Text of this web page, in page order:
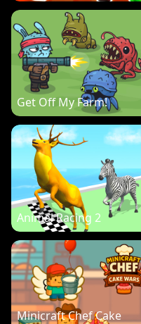
Get Off My Farm!
Animal Racing 2
Minicraft Chef Cake